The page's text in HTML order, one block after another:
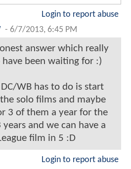
Login to report abuse
- 6/7/2013, 6:45 PM
answer which really
have been waiting for :)
WB has to do is start
solo films and maybe
3 of them a year for the
years and we can have a
film in 5 :D
Login to report abuse